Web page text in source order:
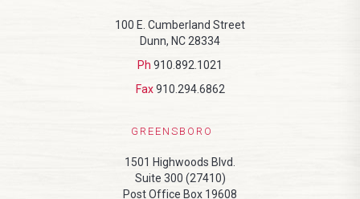
100 E. Cumberland Street
Dunn, NC 28334
Ph 910.892.1021
Fax 910.294.6862
GREENSBORO
1501 Highwoods Blvd.
Suite 300 (27410)
Post Office Box 19608